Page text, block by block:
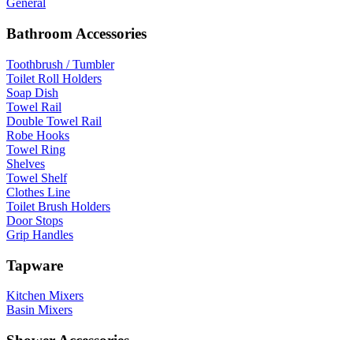
General
Bathroom Accessories
Toothbrush / Tumbler
Toilet Roll Holders
Soap Dish
Towel Rail
Double Towel Rail
Robe Hooks
Towel Ring
Shelves
Towel Shelf
Clothes Line
Toilet Brush Holders
Door Stops
Grip Handles
Tapware
Kitchen Mixers
Basin Mixers